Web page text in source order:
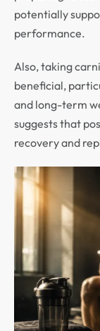
potentially
performance.
Also, taking
beneficial,
and long-term
suggests that
recovery and